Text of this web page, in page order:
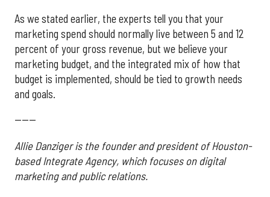
As we stated earlier, the experts tell you that your
marketing spend should normally live between 5 and 12
percent of your gross revenue, but we believe your
marketing budget, and the integrated mix of how that
budget is implemented, should be tied to growth needs
and goals.
------
Allie Danziger is the founder and president of Houston-
based Integrate Agency, which focuses on digital
marketing and public relations.